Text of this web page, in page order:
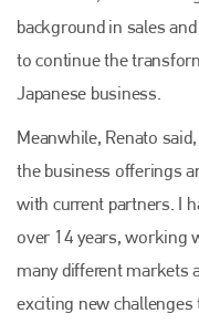
background in sales
to continue the
Japanese business.
Meanwhile, Renato
the business offerings
with current partners. I
over 14 years, working
many different markets
exciting new